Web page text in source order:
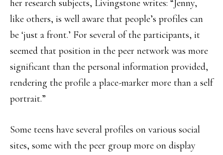
her research subjects, Livingstone writes: “Jenny,
like others, is well aware that people’s profiles can
be ‘just a front.’ For several of the participants, it
seemed that position in the peer network was more
significant than the personal information provided,
rendering the profile a place-marker more than a self
portrait.”
Some teens have several profiles on various social
sites, some with the peer group more on display